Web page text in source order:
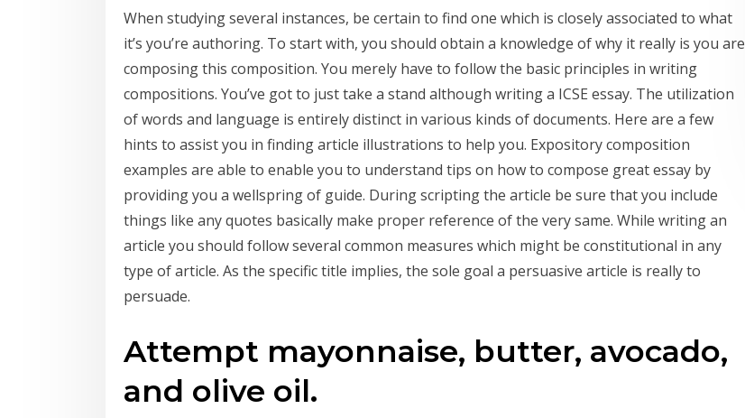
When studying several instances, be certain to find one which is closely associated to what
it’s you’re authoring. To start with, you should obtain a knowledge of why it really is you are
composing this composition. You merely have to follow the basic principles in writing
compositions. You’ve got to just take a stand although writing a ICSE essay. The utilization
of words and language is entirely distinct in various kinds of documents. Here are a few
hints to assist you in finding article illustrations to help you. Expository composition
examples are able to enable you to understand tips on how to compose great essay by
providing you a wellspring of guide. During scripting the article be sure that you include
things like any quotes basically make proper reference of the very same. While writing an
article you should follow several common measures which might be constitutional in any
type of article. As the specific title implies, the sole goal a persuasive article is really to
persuade.
Attempt mayonnaise, butter, avocado,
and olive oil.